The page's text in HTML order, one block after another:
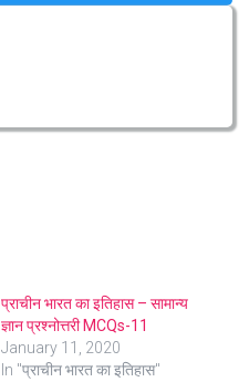
प्राचीन भारत का इतिहास – सामान्य
ज्ञान प्रश्नोत्तरी MCQs-11
January 11, 2020
In "प्राचीन भारत का इतिहास"